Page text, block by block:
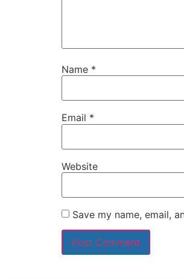
Name *
Email *
Website
Save my name, email,